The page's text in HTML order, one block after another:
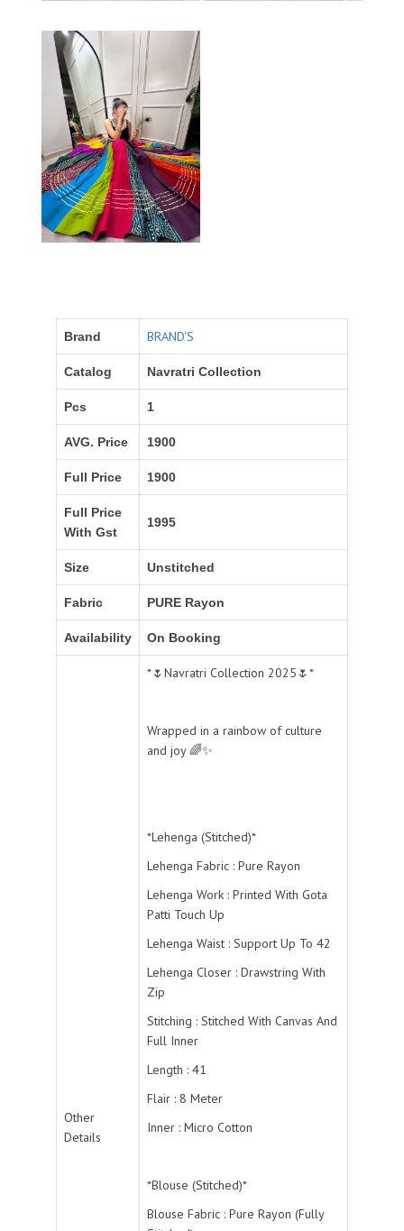
Brand BRAND'S
Catalog Navratri Collection
Pcs 1
AVG. Price 1900
Full Price 1900
Full Price
With Gst
1995
Size Unstitched
Fabric PURE Rayon
Availability On Booking
Other
Details
*🌷Navratri Collection 2025🌷*
Wrapped in a rainbow of culture
and joy 🌈✨
*Lehenga (Stitched)*
Lehenga Fabric : Pure Rayon
Lehenga Work : Printed With Gota
Patti Touch Up
Lehenga Waist : Support Up To 42
Lehenga Closer : Drawstring With
Zip
Stitching : Stitched With Canvas And
Full Inner
Length : 41
Flair : 8 Meter
Inner : Micro Cotton
*Blouse (Stitched)*
Blouse Fabric : Pure Rayon (Fully